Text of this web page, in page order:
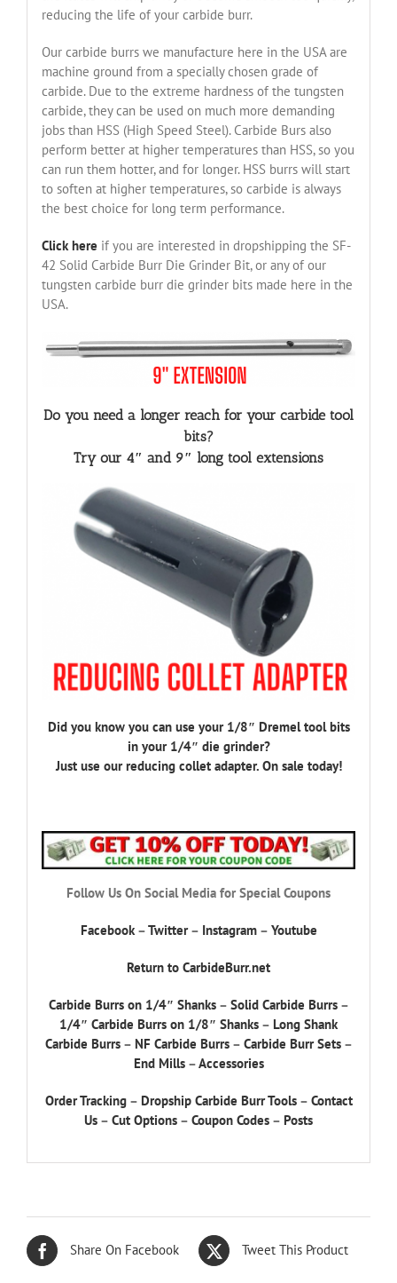
reducing the life of your carbide burr.
Our carbide burrs we manufacture here in the USA are
machine ground from a specially chosen grade of
carbide. Due to the extreme hardness of the tungsten
carbide, they can be used on much more demanding
jobs than HSS (High Speed Steel). Carbide Burs also
perform better at higher temperatures than HSS, so you
can run them hotter, and for longer. HSS burrs will start
to soften at higher temperatures, so carbide is always
the best choice for long term performance.
Click here if you are interested in dropshipping the SF-
42 Solid Carbide Burr Die Grinder Bit, or any of our
tungsten carbide burr die grinder bits made here in the
USA.
Do you need a longer reach for your carbide tool
bits?
Try our 4″ and 9″ long tool extensions
Did you know you can use your 1/8″ Dremel tool bits
in your 1/4″ die grinder?
Just use our reducing collet adapter. On sale today!
Follow Us On Social Media for Special Coupons
Facebook–Twitter– Instagram– Youtube
Return to CarbideBurr.net
Carbide Burrs on 1/4″ Shanks– Solid Carbide Burrs–
1/4″ Carbide Burrs on 1/8″ Shanks – Long Shank
Carbide Burrs– NF Carbide Burrs– Carbide Burr Sets–
End Mills–Accessories
Order Tracking– Dropship Carbide Burr Tools– Contact
Us – Cut Options – Coupon Codes – Posts
Share On Facebook Tweet This Product